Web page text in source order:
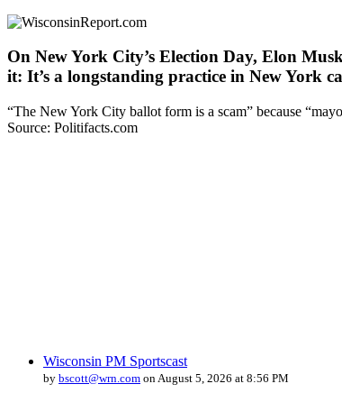
On New York City’s Election Day, Elon
it: It’s a longstanding practice in New York
“The New York City ballot form is a scam” because
Source: Politifacts.com
Wisconsin PM Sportscast
by bscott@wrn.com on August 5, 2026 at 8:56 PM